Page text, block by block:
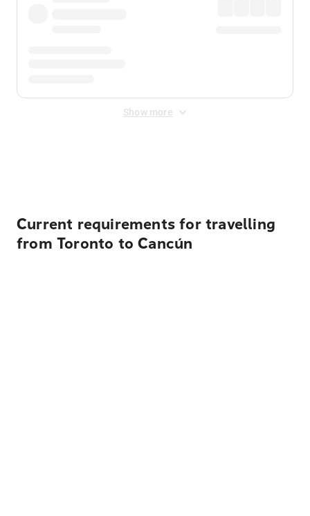
Show more
Current requirements for travelling
from Toronto to Cancún